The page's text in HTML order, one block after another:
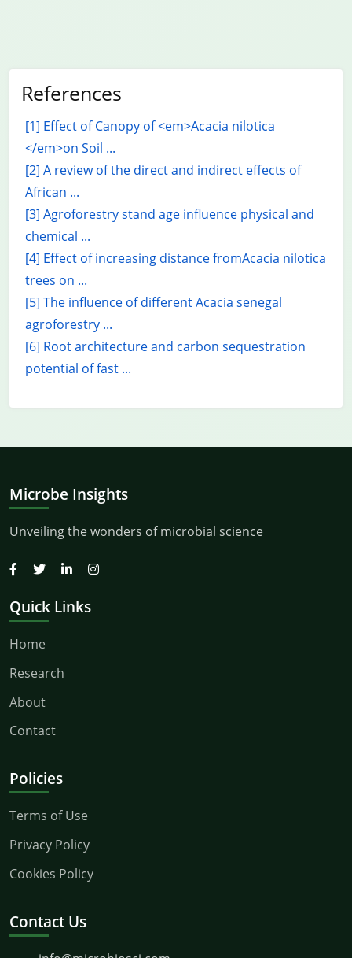
References
[1] Effect of Canopy of <em>Acacia nilotica
</em>on Soil ...
[2] A review of the direct and indirect effects of
African ...
[3] Agroforestry stand age influence physical and
chemical ...
[4] Effect of increasing distance fromAcacia nilotica
trees on ...
[5] The influence of different Acacia senegal
agroforestry ...
[6] Root architecture and carbon sequestration
potential of fast ...
Microbe Insights
Unveiling the wonders of microbial science
Quick Links
Home
Research
About
Contact
Policies
Terms of Use
Privacy Policy
Cookies Policy
Contact Us